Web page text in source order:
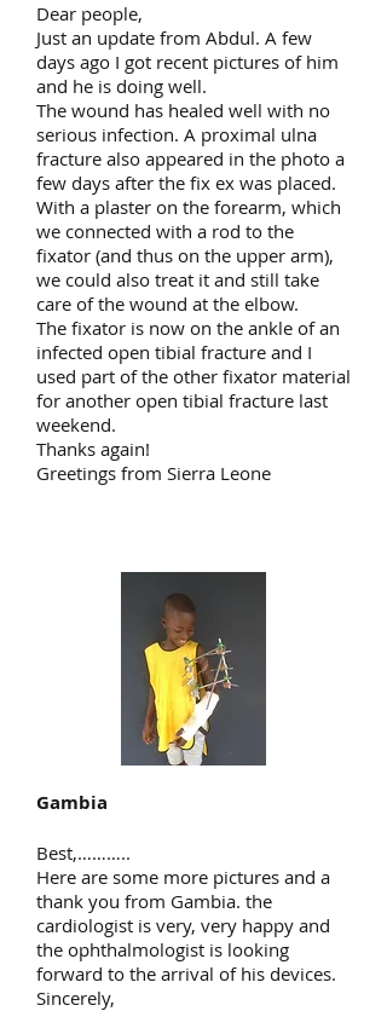
Dear people,
Just an update from Abdul. A few
days ago I got recent pictures of him
and he is doing well.
The wound has healed well with no
serious infection. A proximal ulna
fracture also appeared in the photo a
few days after the fix ex was placed.
With a plaster on the forearm, which
we connected with a rod to the
fixator (and thus on the upper arm),
we could also treat it and still take
care of the wound at the elbow.
The fixator is now on the ankle of an
infected open tibial fracture and I
used part of the other fixator material
for another open tibial fracture last
weekend.
Thanks again!
Greetings from Sierra Leone
Gambia
Best,………..
Here are some more pictures and a
thank you from Gambia. the
cardiologist is very, very happy and
the ophthalmologist is looking
forward to the arrival of his devices.
Sincerely,